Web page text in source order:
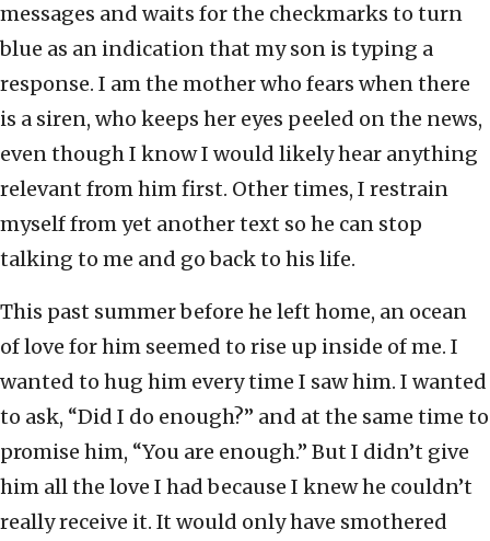
messages and waits for the checkmarks to turn
blue as an indication that my son is typing a
response. I am the mother who fears when there
is a siren, who keeps her eyes peeled on the news,
even though I know I would likely hear anything
relevant from him first. Other times, I restrain
myself from yet another text so he can stop
talking to me and go back to his life.
This past summer before he left home, an ocean
of love for him seemed to rise up inside of me. I
wanted to hug him every time I saw him. I wanted
to ask, “Did I do enough?” and at the same time to
promise him, “You are enough.” But I didn’t give
him all the love I had because I knew he couldn’t
really receive it. It would only have smothered